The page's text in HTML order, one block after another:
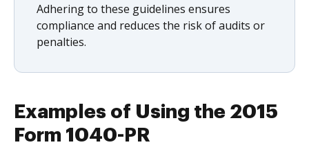
Adhering to these guidelines ensures
compliance and reduces the risk of audits or
penalties.
Examples of Using the 2015
Form 1040-PR